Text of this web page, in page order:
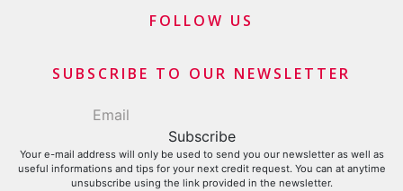
Merchants and business contributors
FOLLOW US
SUBSCRIBE TO OUR NEWSLETTER
Your e-mail address will only be used to send you our newsletter as well as
useful informations and tips for your next credit request. You can at anytime
unsubscribe using the link provided in the newsletter.